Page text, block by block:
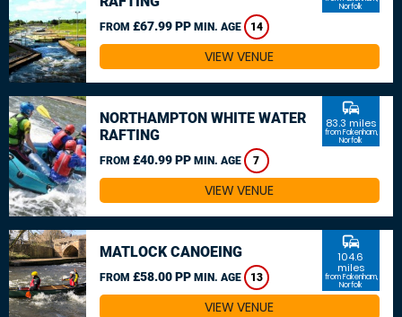
FROM £67.99 PP MIN. AGE 14
Norfolk
VIEW VENUE
NORTHAMPTON WHITE WATER
RAFTING
FROM £40.99 PP MIN. AGE 7
commute
83.3 miles
from Fakenham,
Norfolk
VIEW VENUE
MATLOCK CANOEING
FROM £58.00 PP MIN. AGE 13
commute
104.6
miles
from Fakenham,
Norfolk
VIEW VENUE